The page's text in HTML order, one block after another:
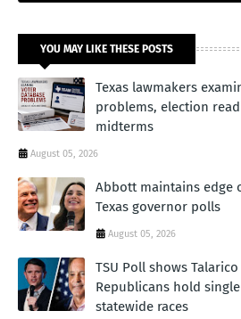
YOU MAY LIKE THESE POSTS
Texas lawmakers
problems, election
midterms
August 05, 2026
Abbott maintains edge
Texas governor polls
August 05, 2026
TSU Poll shows
Republicans hold
statewide races